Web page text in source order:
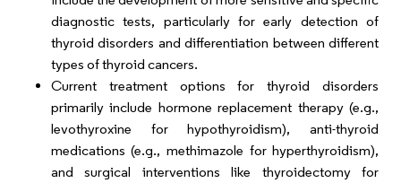
diagnostic tests, particularly for early detection of
thyroid disorders and differentiation between different
types of thyroid cancers.
Current treatment options for thyroid disorders
primarily include hormone replacement therapy (e.g.,
levothyroxine for hypothyroidism), anti-thyroid
medications (e.g., methimazole for hyperthyroidism),
and surgical interventions like thyroidectomy for